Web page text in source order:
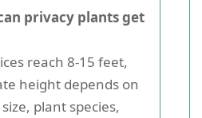
privacy plants get
reach 8-15 feet,
height depends on
plant species,